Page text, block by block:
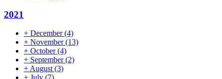
2021
+ December(4)
+ November(13)
+ October(4)
+ September(2)
+ August (3)